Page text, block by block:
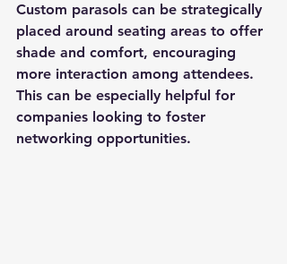
Custom parasols can be strategically
placed around seating areas to offer
shade and comfort, encouraging
more interaction among attendees.
This can be especially helpful for
companies looking to foster
networking opportunities.